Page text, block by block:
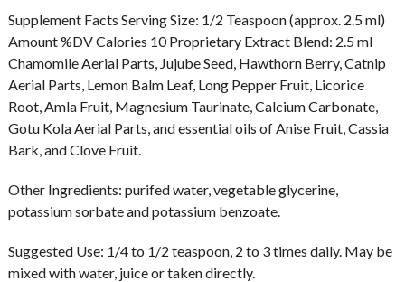
Supplement Facts Serving Size: 1/2 Teaspoon (approx. 2.5 ml)
Amount %DV Calories 10 Proprietary Extract Blend: 2.5 ml
Chamomile Aerial Parts, Jujube Seed, Hawthorn Berry, Catnip
Aerial Parts, Lemon Balm Leaf, Long Pepper Fruit, Licorice
Root, Amla Fruit, Magnesium Taurinate, Calcium Carbonate,
Gotu Kola Aerial Parts, and essential oils of Anise Fruit, Cassia
Bark, and Clove Fruit.
Other Ingredients: purifed water, vegetable glycerine,
potassium sorbate and potassium benzoate.
Suggested Use: 1/4 to 1/2 teaspoon, 2 to 3 times daily. May be
mixed with water, juice or taken directly.